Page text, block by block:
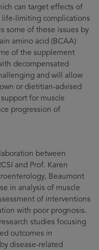
can target effects of
life-limiting complications
some of these issues by
amino acid (BCAA)
of the supplement
decompensated
and will allow
or dietitian-advised
for muscle
progression of
between
and Prof. Karen
Beaumont
in analysis of muscle
of interventions
with poor prognosis.
studies focusing
outcomes in
disease-related